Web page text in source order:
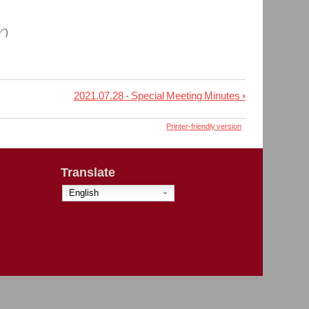
2021.07.28 - Special Meeting Minutes ›
Printer-friendly version
Translate
English